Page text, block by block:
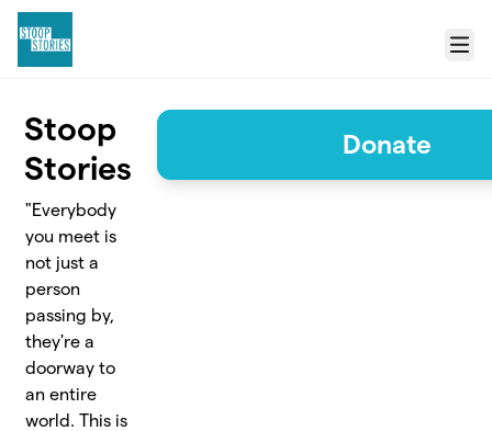
Skip to main content
Menu
Stoop
Stories
"Everybody
you meet is
not just a
person
passing by,
they're a
doorway to
an entire
world. This is
Donate